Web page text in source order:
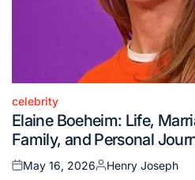
Posted
in
celebrity
Elaine Boeheim: Life,
Family, and Personal
Posted
May 16, 2026
Posted
Henry Joseph